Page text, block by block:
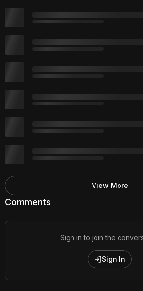
Comments
Sign in to join the
Sign In
View More